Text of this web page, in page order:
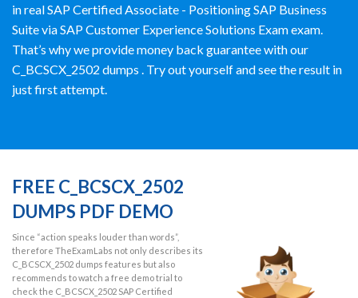
in real SAP Certified Associate - Positioning SAP Business
Suite via SAP Customer Experience Solutions Exam exam.
That’s why we provide money back guarantee with our
C_BCSCX_2502 dumps . Try out yourself and see the result in
just first attempt.
FREE C_BCSCX_2502
DUMPS PDF DEMO
Since “action speaks louder than words”,
therefore TheExamLabs not only describes its
C_BCSCX_2502 dumps features but also
recommends to watch a free demo trial to
check the C_BCSCX_2502 SAP Certified